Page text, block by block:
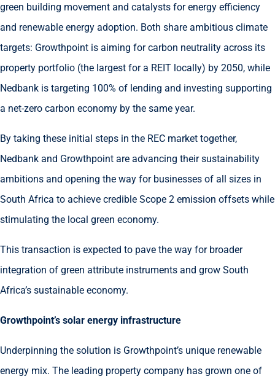
green building movement and catalysts for energy efficiency
and renewable energy adoption. Both share ambitious climate
targets: Growthpoint is aiming for carbon neutrality across its
property portfolio (the largest for a REIT locally) by 2050, while
Nedbank is targeting 100% of lending and investing supporting
a net-zero carbon economy by the same year.
By taking these initial steps in the REC market together,
Nedbank and Growthpoint are advancing their sustainability
ambitions and opening the way for businesses of all sizes in
South Africa to achieve credible Scope 2 emission offsets while
stimulating the local green economy.
This transaction is expected to pave the way for broader
integration of green attribute instruments and grow South
Africa’s sustainable economy.
Growthpoint’s solar energy infrastructure
Underpinning the solution is Growthpoint’s unique renewable
energy mix. The leading property company has grown one of